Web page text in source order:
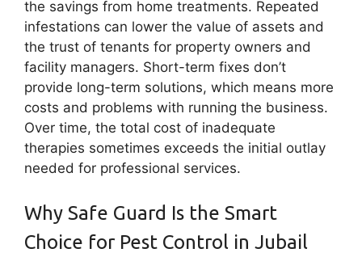
the savings from home treatments. Repeated
infestations can lower the value of assets and
the trust of tenants for property owners and
facility managers. Short-term fixes don’t
provide long-term solutions, which means more
costs and problems with running the business.
Over time, the total cost of inadequate
therapies sometimes exceeds the initial outlay
needed for professional services.
Why Safe Guard Is the Smart
Choice for Pest Control in Jubail